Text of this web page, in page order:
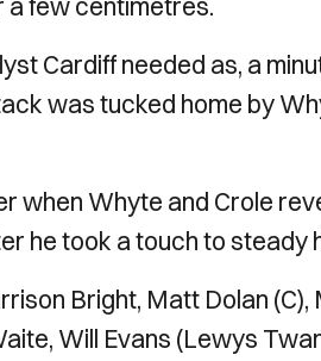
Cardiff needed as, a
was tucked home by
when Whyte and Crole
he took a touch to steady
Bright, Matt Dolan
Will Evans (Lewys